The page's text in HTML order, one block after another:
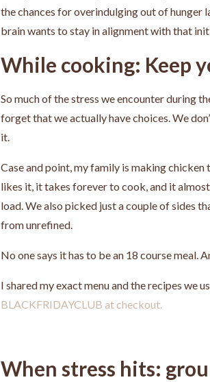
the chances for overindulging out of hunger
brain wants to stay in alignment with that
While cooking: Keep
So much of the stress we encounter during
forget that we actually have choices. We
it.
Case and point, my family is making chicken
likes it, it takes forever to cook, and it
load. We also picked just a couple of sides
from unrefined.
No one says it has to be an 18 course meal.
I shared my exact menu and the recipes we
BLACKFRIDAYCLUB at checkout.
When stress hits: